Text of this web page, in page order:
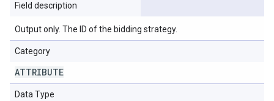
Field description
Output only. The ID of the bidding strategy.
Category
ATTRIBUTE
Data Type